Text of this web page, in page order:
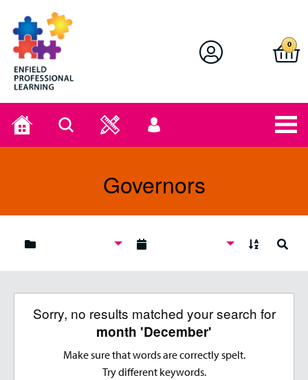
Enfield Professional Learning
0
Home Search
User
menu
Governors
Sorry, no results matched your search for
month 'December'
Make sure that words are correctly spelt.
Try different keywords.